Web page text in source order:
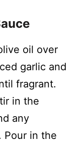
oil over
garlic and
fragrant.
in the
any
Pour in the